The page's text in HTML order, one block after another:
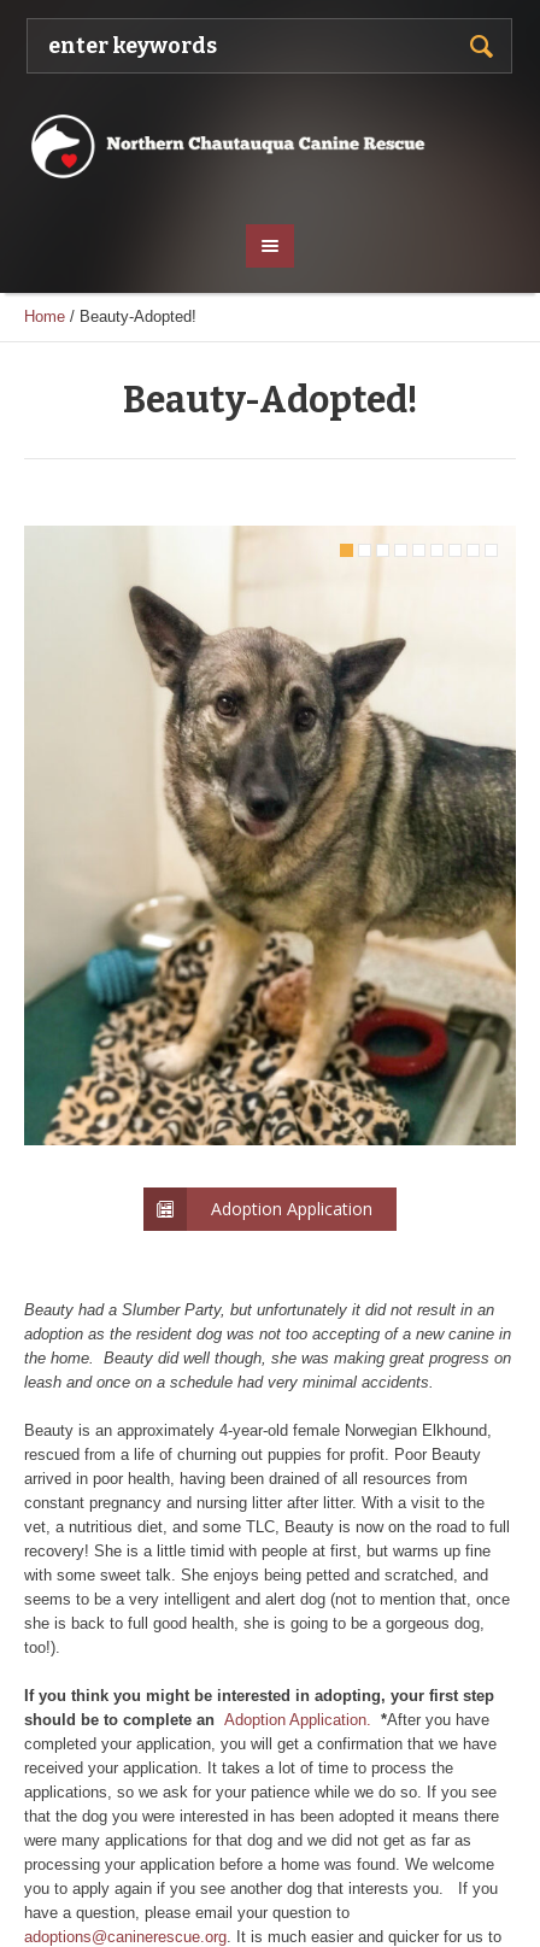
Home / Beauty-Adopted!
Beauty-Adopted!
Adoption Application
Beauty had a Slumber Party, but unfortunately it did not result in an
adoption as the resident dog was not too accepting of a new canine in
the home. Beauty did well though, she was making great progress on
leash and once on a schedule had very minimal accidents.
Beauty is an approximately 4-year-old female Norwegian Elkhound,
rescued from a life of churning out puppies for profit. Poor Beauty
arrived in poor health, having been drained of all resources from
constant pregnancy and nursing litter after litter. With a visit to the
vet, a nutritious diet, and some TLC, Beauty is now on the road to full
recovery! She is a little timid with people at first, but warms up fine
with some sweet talk. She enjoys being petted and scratched, and
seems to be a very intelligent and alert dog (not to mention that, once
she is back to full good health, she is going to be a gorgeous dog,
too!).
If you think you might be interested in adopting, your first step
should be to complete anAdoption Application. *After you have
completed your application, you will get a confirmation that we have
received your application. It takes a lot of time to process the
applications, so we ask for your patience while we do so. If you see
that the dog you were interested in has been adopted it means there
were many applications for that dog and we did not get as far as
processing your application before a home was found. We welcome
you to apply again if you see another dog that interests you. If you
have a question, please email your question to
adoptions@caninerescue.org . It is much easier and quicker for us to